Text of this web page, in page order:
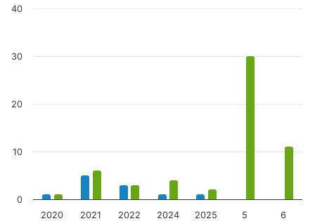
2020 2021 2022 2024 2025 5 6
0
10
20
30
40